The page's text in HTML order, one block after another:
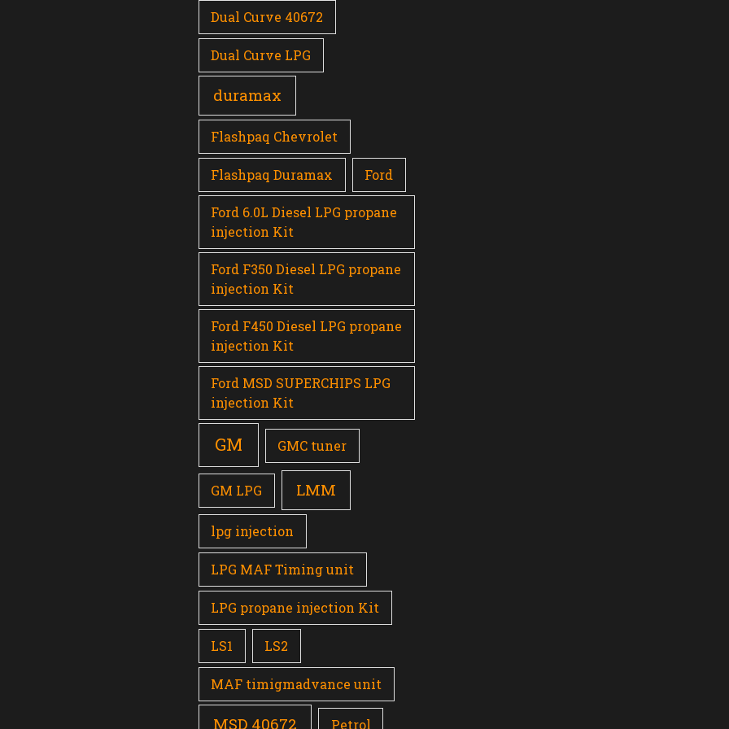
Dual Curve 40672
Dual Curve LPG
duramax
Flashpaq Chevrolet
Flashpaq Duramax Ford
Ford 6.0L Diesel LPG propane
injection Kit
Ford F350 Diesel LPG propane
injection Kit
Ford F450 Diesel LPG propane
injection Kit
Ford MSD SUPERCHIPS LPG
injection Kit
GM GMC tuner
GM LPG LMM
lpg injection
LPG MAF Timing unit
LPG propane injection Kit
LS1 LS2
MAF timigmadvance unit
MSD 40672 Petrol